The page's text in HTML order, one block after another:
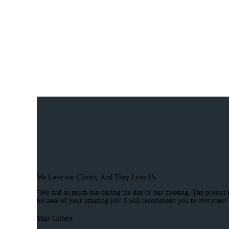
We Love our Clients, And They Love Us
“We had so much fun during the day of our meeting. The project
because of your amazing job! I will recommend you to everyone!”
Matt Gilbert